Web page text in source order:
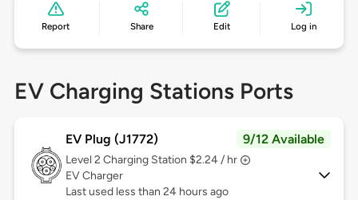
Report Share Edit Log in
EV Charging Stations Ports
EV Plug (J1772) 9/12 Available
Level 2 Charging Station $2.24 / hr
EV Charger
Last used less than 24 hours ago